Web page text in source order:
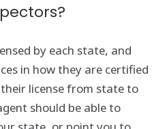
by each state, and
in how they are certified
license from state to
should be able to